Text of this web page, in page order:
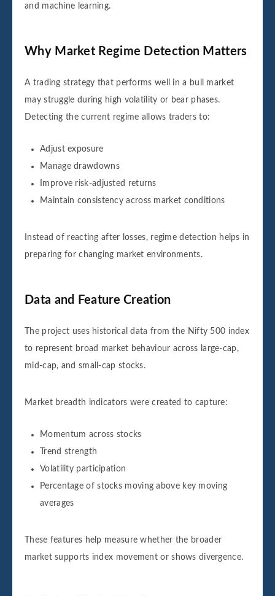
and machine learning.
Why Market Regime Detection Matters
A trading strategy that performs well in a bull market
may struggle during high volatility or bear phases.
Detecting the current regime allows traders to:
Adjust exposure
Manage drawdowns
Improve risk-adjusted returns
Maintain consistency across market conditions
Instead of reacting after losses, regime detection helps in
preparing for changing market environments.
Data and Feature Creation
The project uses historical data from the Nifty 500 index
to represent broad market behaviour across large-cap,
mid-cap, and small-cap stocks.
Market breadth indicators were created to capture:
Momentum across stocks
Trend strength
Volatility participation
Percentage of stocks moving above key moving
averages
These features help measure whether the broader
market supports index movement or shows divergence.